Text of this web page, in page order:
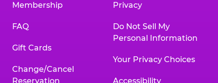
Membership
FAQ
Gift Cards
Change/Cancel
Reservation
Privacy
Do Not Sell My
Personal Information
Your Privacy Choices
Accessibility